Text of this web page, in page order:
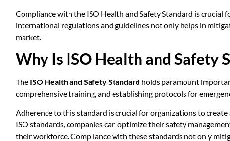
Compliance with the ISO Health and Safety Standard is
international regulations and guidelines not only helps in
market.
Why Is ISO Health and Safety
The ISO Health and Safety Standard holds paramount
comprehensive training, and establishing protocols for
Adherence to this standard is crucial for organizations to
ISO standards, companies can optimize their safety
their workforce. Compliance with these standards not only